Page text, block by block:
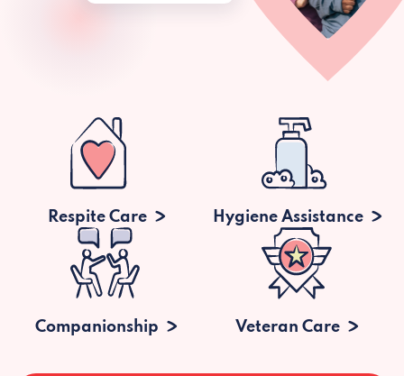
Respite Care Hygiene Assistance
Companionship Veteran Care